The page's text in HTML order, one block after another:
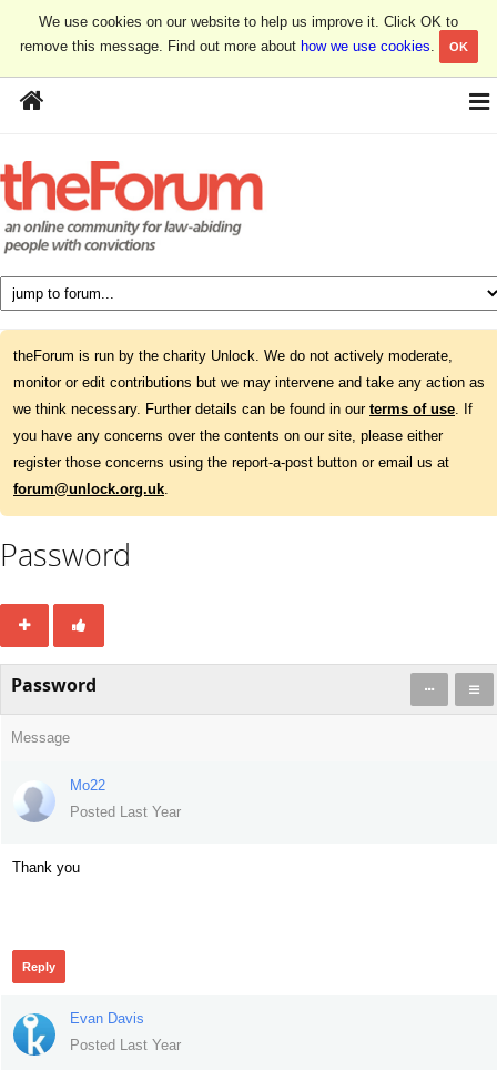
We use cookies on our website to help us improve it. Click OK to
remove this message. Find out more about how we use cookies. OK
theForum is run by the charity Unlock. We do not actively moderate,
monitor or edit contributions but we may intervene and take any action as
we think necessary. Further details can be found in our terms of use. If
you have any concerns over the contents on our site, please either
register those concerns using the report-a-post button or email us at
forum@unlock.org.uk.
Password
Password
Message
Mo22
Posted Last Year
Thank you
Reply
Evan Davis
Posted Last Year